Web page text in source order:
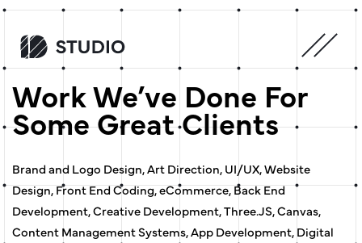
Work We’ve Done For
Some Great Clients
Brand and Logo Design, Art Direction, UI/UX, Website
Design, Front End Coding, eCommerce, Back End
Development, Creative Development, Three.JS, Canvas,
Content Management Systems, App Development, Digital